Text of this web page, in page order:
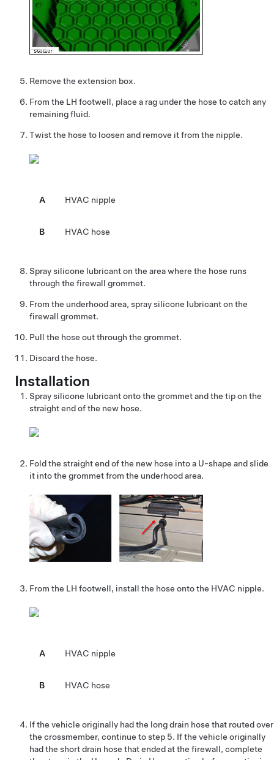
Remove the extension box.
From the LH footwell, place a rag under the hose to catch any
remaining fluid.
Twist the hose to loosen and remove it from the nipple.
A HVAC nipple
B HVAC hose
Spray silicone lubricant on the area where the hose runs
through the firewall grommet.
From the underhood area, spray silicone lubricant on the
firewall grommet.
Pull the hose out through the grommet.
Discard the hose.
Installation
Spray silicone lubricant onto the grommet and the tip on the
straight end of the new hose.
Fold the straight end of the new hose into a U-shape and slide
it into the grommet from the underhood area.
From the LH footwell, install the hose onto the HVAC nipple.
A HVAC nipple
B HVAC hose
If the vehicle originally had the long drain hose that routed over
the crossmember, continue to step 5. If the vehicle originally
had the short drain hose that ended at the firewall, complete